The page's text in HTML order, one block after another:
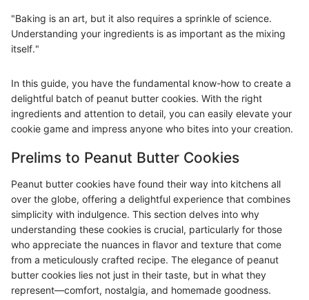
"Baking is an art, but it also requires a sprinkle of science.
Understanding your ingredients is as important as the mixing
itself."
In this guide, you have the fundamental know-how to create a
delightful batch of peanut butter cookies. With the right
ingredients and attention to detail, you can easily elevate your
cookie game and impress anyone who bites into your creation.
Prelims to Peanut Butter Cookies
Peanut butter cookies have found their way into kitchens all
over the globe, offering a delightful experience that combines
simplicity with indulgence. This section delves into why
understanding these cookies is crucial, particularly for those
who appreciate the nuances in flavor and texture that come
from a meticulously crafted recipe. The elegance of peanut
butter cookies lies not just in their taste, but in what they
represent—comfort, nostalgia, and homemade goodness.